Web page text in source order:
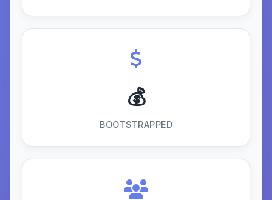
💰
BOOTSTRAPPED